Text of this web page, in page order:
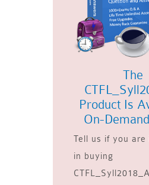
The
Product Is
On-
Tell us if you are
in buying